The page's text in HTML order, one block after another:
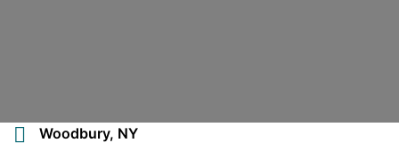
Woodbury, NY